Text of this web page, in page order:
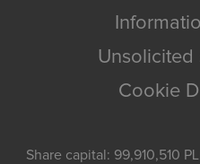
Unsolicited
Cookie
Share capital: 99,910,510